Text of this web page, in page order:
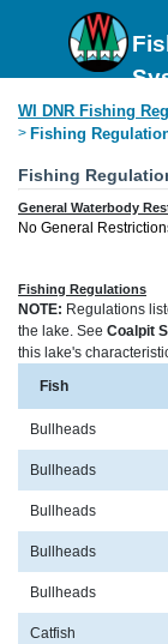
WI DNR Fishing
> Fishing
Fishing
General Waterbody
No General
Fishing Regulations
NOTE: Regulations
the lake. See Coalpit
this lake's
Fish
Bullheads
Bullheads
Bullheads
Bullheads
Bullheads
Catfish